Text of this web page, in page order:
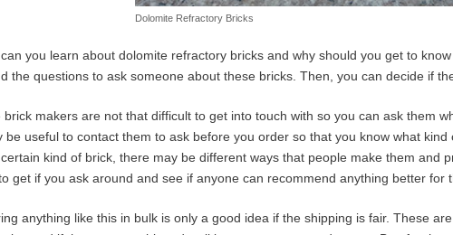
Dolomite Refractory Bricks
you learn about dolomite refractory bricks and why should you get to
the questions to ask someone about these bricks. Then, you can decide if
brick makers are not that difficult to get into touch with so you can ask them
be useful to contact them to ask before you order so that you know what
kind of brick, there may be different ways that people make them and
get if you ask around and see if anyone can recommend anything better for
anything like this in bulk is only a good idea if the shipping is fair. These